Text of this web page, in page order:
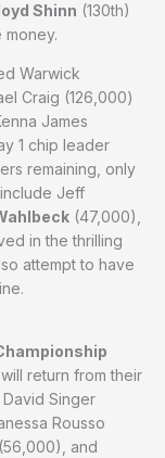
Shinn (130th)
money.
Warwick
Craig (126,000)
James
1 chip leader
remaining, only
Jeff
(47,000),
in the thrilling
attempt to have
return from their
Singer
Rousso
and